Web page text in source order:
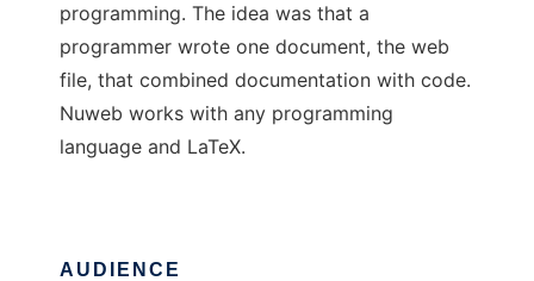
programming. The idea was that a
programmer wrote one document, the web
file, that combined documentation with code.
Nuweb works with any programming
language and LaTeX.
AUDIENCE